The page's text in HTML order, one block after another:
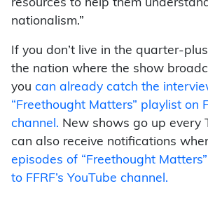
resources to help them
nationalism.”
If you don’t live in the quarter-
the nation where the show
you can already catch the
“Freethought Matters” playlist on
channel. New shows go up every
can also receive notifications
episodes of “Freethought
to FFRF’s YouTube channel.